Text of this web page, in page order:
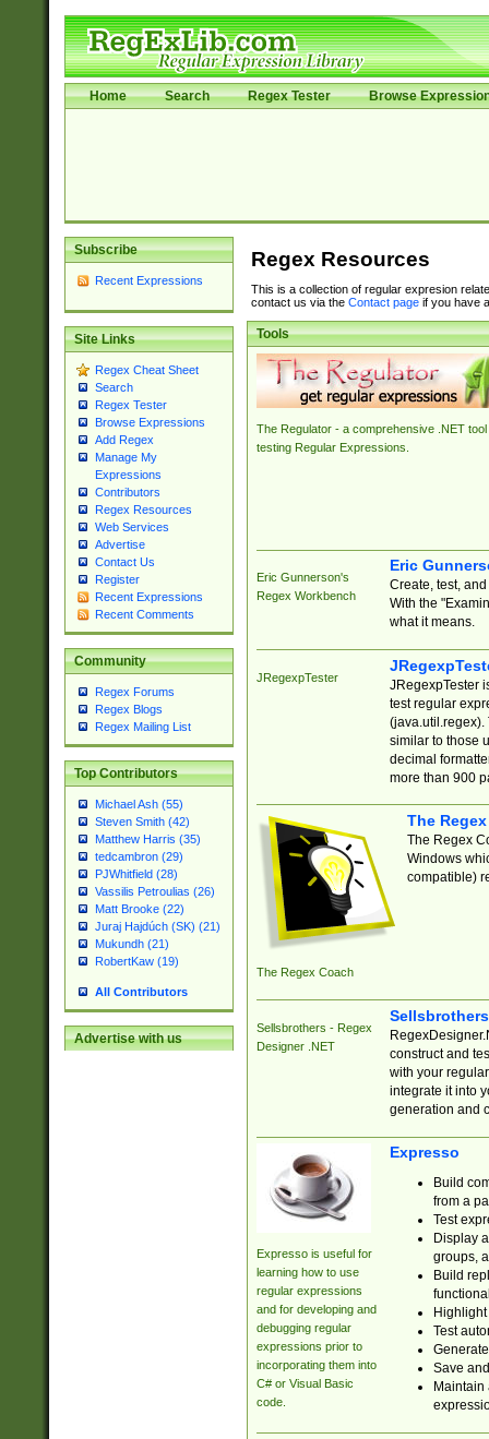
Home Search Regex Tester Browse
Subscribe
Recent Expressions
Site Links
Regex Cheat Sheet
Search
Regex Tester
Browse Expressions
Add Regex
Manage My
Expressions
Contributors
Regex Resources
Web Services
Advertise
Contact Us
Register
Recent Expressions
Recent Comments
Community
Regex Forums
Regex Blogs
Regex Mailing List
Top Contributors
Michael Ash (55)
Steven Smith (42)
Matthew Harris (35)
tedcambron (29)
PJWhitfield (28)
Vassilis Petroulias (26)
Matt Brooke (22)
Juraj Hajdúch (SK) (21)
Mukundh (21)
RobertKaw (19)
All Contributors
Advertise with us
Regex Resources
This is a collection of regular expresion
contact us via the Contact pageif you have
Tools
The Regulator - a comprehensive .NET tool
testing Regular Expressions.
Eric Gunnerson's
Regex Workbench
Eric
Create, test,
With the
what it means.
JRegexpTester
JRegexpTester
test regular
(java.util.regex).
similar to those
decimal
more than 900
The Regex Coach
The
The Regex
Windows
compatible)
Sellsbrothers - Regex
Designer .NET
construct and
with your
integrate it into
generation and
Expresso is useful for
learning how to use
regular expressions
and for developing and
debugging regular
expressions prior to
incorporating them into
C# or Visual Basic
code.
Expresso
Build
from a
Test
Display
groups,
Build
Test
Save